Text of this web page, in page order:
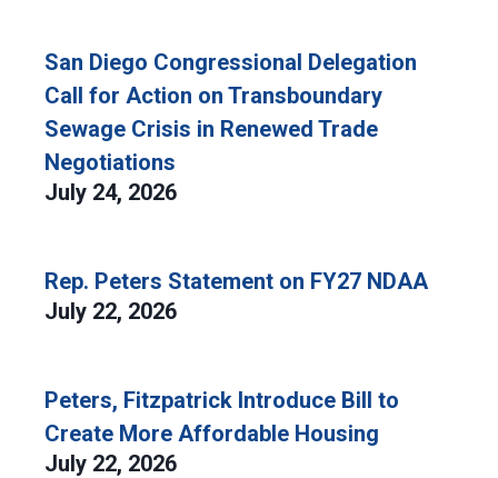
San Diego Congressional Delegation
Call for Action on Transboundary
Sewage Crisis in Renewed Trade
Negotiations
July 24, 2026
Rep. Peters Statement on FY27 NDAA
July 22, 2026
Peters, Fitzpatrick Introduce Bill to
Create More Affordable Housing
July 22, 2026